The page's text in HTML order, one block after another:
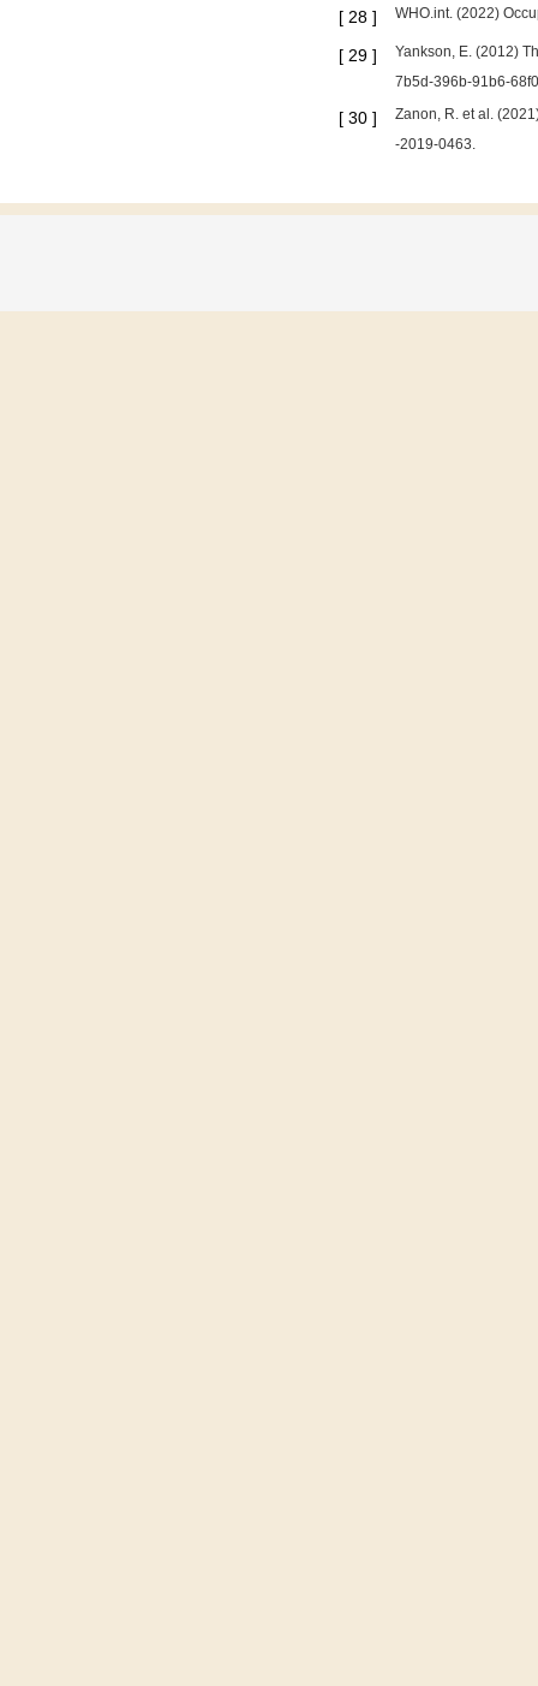
[ 28 ] WHO.int. (2022)
[ 29 ]
Yankson, E. (2012)
7b5d-396b-91b6-
[ 30 ]
Zanon, R. et al.
-2019-0463.